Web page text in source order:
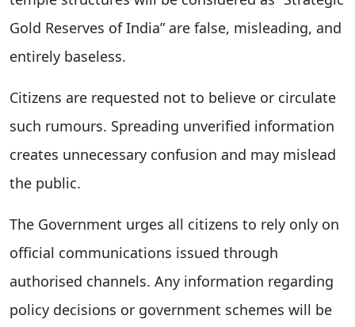
Gold Reserves of India” are false, misleading, and
entirely baseless.
Citizens are requested not to believe or circulate
such rumours. Spreading unverified information
creates unnecessary confusion and may mislead
the public.
The Government urges all citizens to rely only on
official communications issued through
authorised channels. Any information regarding
policy decisions or government schemes will be